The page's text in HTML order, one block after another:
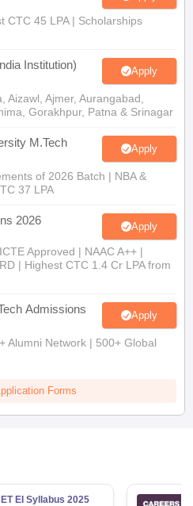
CTC 45 LPA | Scholarships
Institution)
Apply
Aizawl, Ajmer, Aurangabad,
Gorakhpur, Patna & Srinagar
M.Tech
Apply
of 2026 Batch | NBA &
37 LPA
2026 Apply
Approved | NAAC A++ |
| Highest CTC 1.4 Cr LPA from
Admissions
Apply
Alumni Network | 500+ Global
Forms
EI Syllabus 2025